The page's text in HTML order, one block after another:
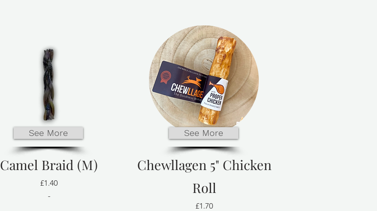
See More
Camel Braid (M)
£1.40
-
See More
Chewllagen 5" Chicken
Roll
£1.70